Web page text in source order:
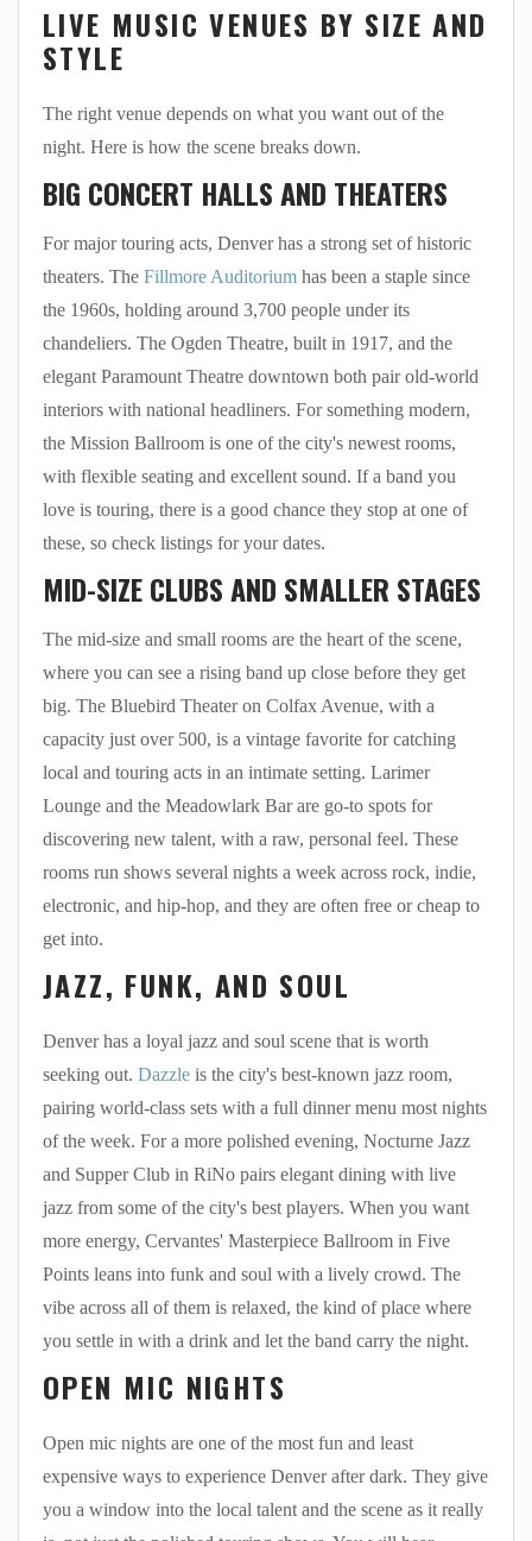
LIVE MUSIC VENUES BY SIZE AND
STYLE
The right venue depends on what you want out of the
night. Here is how the scene breaks down.
BIG CONCERT HALLS AND THEATERS
For major touring acts, Denver has a strong set of historic
theaters. The Fillmore Auditorium has been a staple since
the 1960s, holding around 3,700 people under its
chandeliers. The Ogden Theatre, built in 1917, and the
elegant Paramount Theatre downtown both pair old-world
interiors with national headliners. For something modern,
the Mission Ballroom is one of the city's newest rooms,
with flexible seating and excellent sound. If a band you
love is touring, there is a good chance they stop at one of
these, so check listings for your dates.
MID-SIZE CLUBS AND SMALLER STAGES
The mid-size and small rooms are the heart of the scene,
where you can see a rising band up close before they get
big. The Bluebird Theater on Colfax Avenue, with a
capacity just over 500, is a vintage favorite for catching
local and touring acts in an intimate setting. Larimer
Lounge and the Meadowlark Bar are go-to spots for
discovering new talent, with a raw, personal feel. These
rooms run shows several nights a week across rock, indie,
electronic, and hip-hop, and they are often free or cheap to
get into.
JAZZ, FUNK, AND SOUL
Denver has a loyal jazz and soul scene that is worth
seeking out. Dazzle is the city's best-known jazz room,
pairing world-class sets with a full dinner menu most nights
of the week. For a more polished evening, Nocturne Jazz
and Supper Club in RiNo pairs elegant dining with live
jazz from some of the city's best players. When you want
more energy, Cervantes' Masterpiece Ballroom in Five
Points leans into funk and soul with a lively crowd. The
vibe across all of them is relaxed, the kind of place where
you settle in with a drink and let the band carry the night.
OPEN MIC NIGHTS
Open mic nights are one of the most fun and least
expensive ways to experience Denver after dark. They give
you a window into the local talent and the scene as it really